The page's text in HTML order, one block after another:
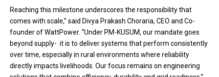
Reaching this milestone underscores the responsibility that
comes with scale,” said Divya Prakash Choraria, CEO and Co-
founder of WattPower. “Under PM-KUSUM, our mandate goes
beyond supply- it is to deliver systems that perform consistently
over time, especially in rural environments where reliability
directly impacts livelihoods. Our focus remains on engineering